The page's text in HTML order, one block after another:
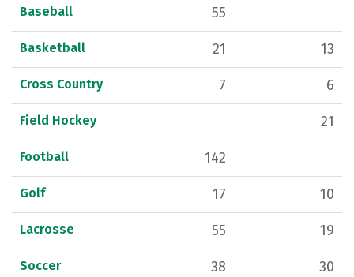
Baseball 55
Basketball 21 13
Cross Country 7 6
Field Hockey 21
Football 142
Golf 17 10
Lacrosse 55 19
Soccer 38 30